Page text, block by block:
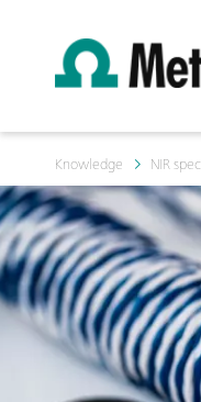
Knowledge NIR